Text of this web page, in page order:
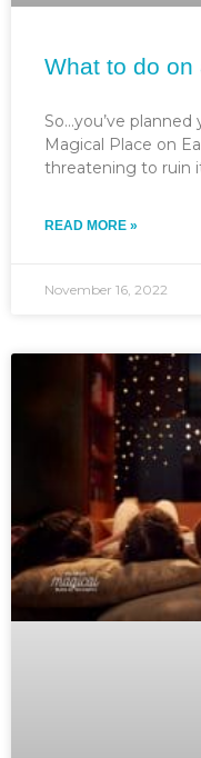
What to do on
So…you’ve
Magical Place on
threatening to ruin
READ MORE »
November 16, 2022